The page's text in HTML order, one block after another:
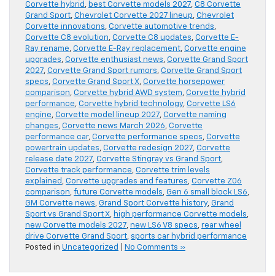
Corvette hybrid , best Corvette models 2027, C8 Corvette
Grand Sport, Chevrolet Corvette 2027 lineup, Chevrolet
Corvette innovations, Corvette automotive trends,
Corvette C8 evolution, Corvette C8 updates, Corvette E-
Ray rename, Corvette E-Ray replacement, Corvette engine
upgrades, Corvette enthusiast news, Corvette Grand Sport
2027, Corvette Grand Sport rumors, Corvette Grand Sport
specs, Corvette Grand Sport X, Corvette horsepower
comparison, Corvette hybrid AWD system, Corvette hybrid
performance, Corvette hybrid technology, Corvette LS6
engine, Corvette model lineup 2027, Corvette naming
changes, Corvette news March 2026, Corvette
performance car, Corvette performance specs, Corvette
powertrain updates, Corvette redesign 2027, Corvette
release date 2027, Corvette Stingray vs Grand Sport,
Corvette track performance, Corvette trim levels
explained , Corvette upgrades and features, Corvette Z06
comparison, future Corvette models, Gen 6 small block LS6,
GM Corvette news, Grand Sport Corvette history, Grand
Sport vs Grand Sport X, high performance Corvette models,
new Corvette models 2027, new LS6 V8 specs, rear wheel
drive Corvette Grand Sport, sports car hybrid performance
Posted in Uncategorized No Comments »